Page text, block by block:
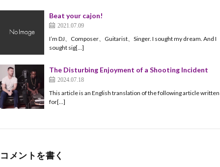
Beat your cajon!
2021.07.09
I’m DJ、Composer、Guitarist、Singer. I sought my dream. And I
sought sig[…]
The Disturbing Enjoyment of a Shooting Incident
2024.07.18
This article is an English translation of the following article written
for[…]
コメントを書く